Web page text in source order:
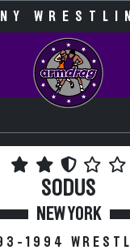
SODUS
NEW YORK
1994